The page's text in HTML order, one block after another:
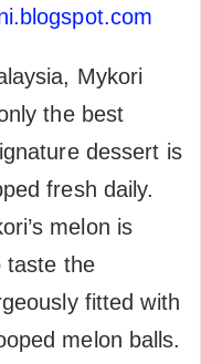
Mykori
the best
dessert is
fresh daily.
melon is
taste the
fitted with
melon balls.